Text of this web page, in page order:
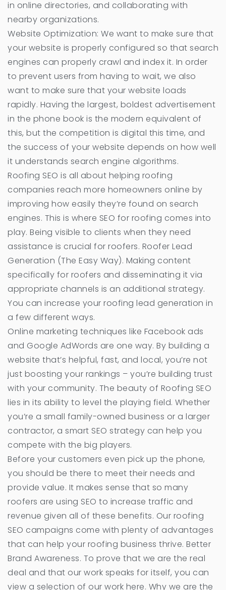
in online directories, and collaborating with
nearby organizations.
Website Optimization: We want to make sure that
your website is properly configured so that search
engines can properly crawl and index it. In order
to prevent users from having to wait, we also
want to make sure that your website loads
rapidly. Having the largest, boldest advertisement
in the phone book is the modern equivalent of
this, but the competition is digital this time, and
the success of your website depends on how well
it understands search engine algorithms.
Roofing SEO is all about helping roofing
companies reach more homeowners online by
improving how easily they’re found on search
engines. This is where SEO for roofing comes into
play. Being visible to clients when they need
assistance is crucial for roofers. Roofer Lead
Generation (The Easy Way). Making content
specifically for roofers and disseminating it via
appropriate channels is an additional strategy.
You can increase your roofing lead generation in
a few different ways.
Online marketing techniques like Facebook ads
and Google AdWords are one way. By building a
website that’s helpful, fast, and local, you’re not
just boosting your rankings – you’re building trust
with your community. The beauty of Roofing SEO
lies in its ability to level the playing field. Whether
you’re a small family-owned business or a larger
contractor, a smart SEO strategy can help you
compete with the big players.
Before your customers even pick up the phone,
you should be there to meet their needs and
provide value. It makes sense that so many
roofers are using SEO to increase traffic and
revenue given all of these benefits. Our roofing
SEO campaigns come with plenty of advantages
that can help your roofing business thrive. Better
Brand Awareness. To prove that we are the real
deal and that our work speaks for itself, you can
view a selection of our work here. Why we are the